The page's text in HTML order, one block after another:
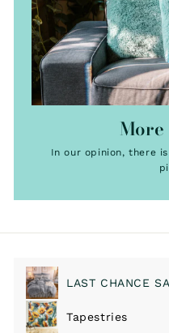
In our opinion, there
LAST CHANCE
Tapestries
Expand